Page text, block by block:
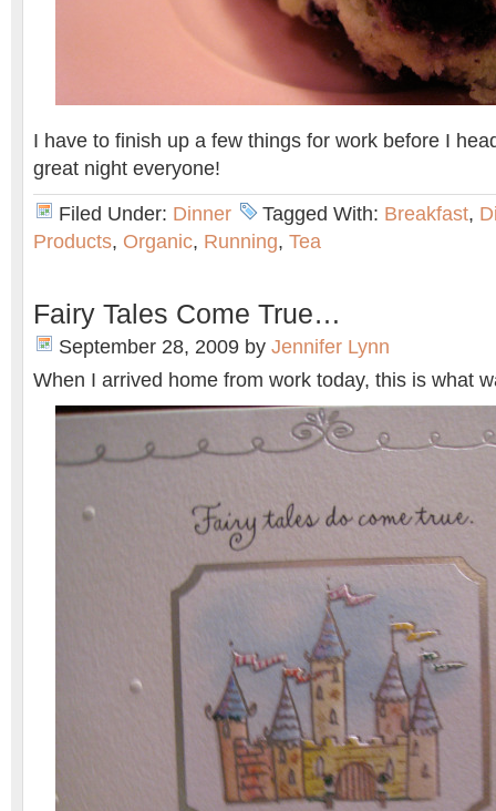
I have to finish up a few things for work before I
great night everyone!
Filed Under: Dinner Tagged With: Breakfast,
Products, Organic, Running, Tea
Fairy Tales Come True…
September 28, 2009 by Jennifer Lynn
When I arrived home from work today, this is what